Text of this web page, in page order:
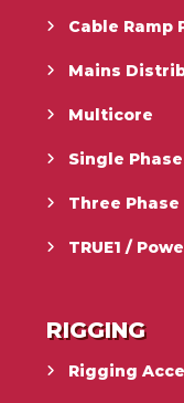
Cable Ramp
Mains
Multicore
Single
Three
TRUE1 /
RIGGING
Rigging